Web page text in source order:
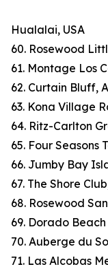
Hualalai, USA
60. Rosewood
61. Montage Los
62. Curtain Bluff,
63. Kona Village
64. Ritz-Carlton
65. Four Seasons
66. Jumby Bay
67. The Shore
68. Rosewood
69. Dorado
70. Auberge du
71. Las Alcobas